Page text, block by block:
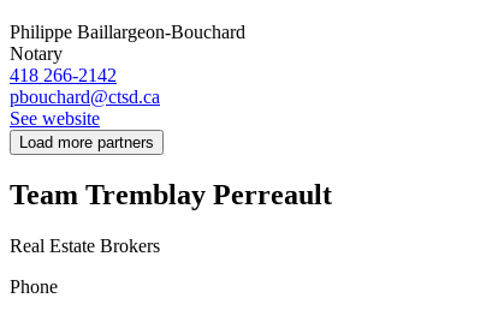
Philippe Baillargeon-Bouchard
Notary
418 266-2142
pbouchard@ctsd.ca
See website
Load more partners
Team Tremblay Perreault
Real Estate Brokers
Phone